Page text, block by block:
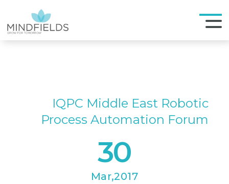
IQPC Middle East Robotic
Process Automation Forum
30
Mar,2017